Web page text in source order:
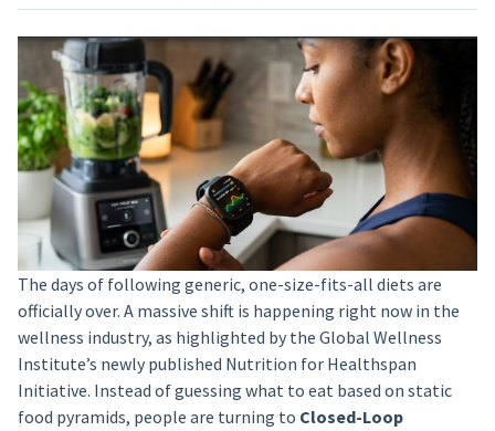
The days of following generic, one-size-fits-all diets are
officially over. A massive shift is happening right now in the
wellness industry, as highlighted by the Global Wellness
Institute’s newly published Nutrition for Healthspan
Initiative. Instead of guessing what to eat based on static
food pyramids, people are turning to Closed-Loop